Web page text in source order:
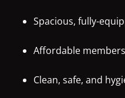
Spacious, fully-
Affordable
Clean, safe, and